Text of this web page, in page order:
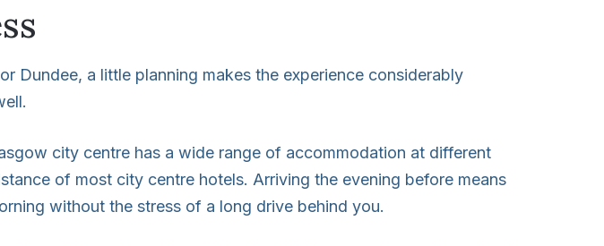
Dundee, a little planning makes the experience considerably
city centre has a wide range of accommodation at different
of most city centre hotels. Arriving the evening before means
without the stress of a long drive behind you.